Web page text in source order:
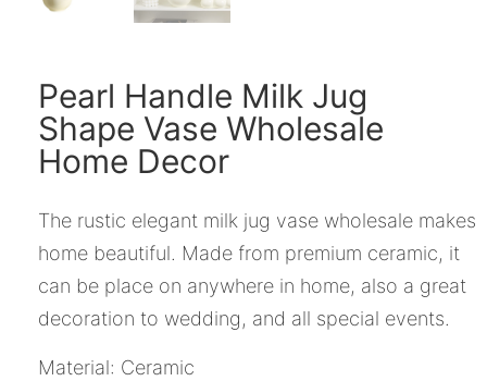
Pearl Handle Milk Jug
Shape Vase Wholesale
Home Decor
The rustic elegant milk jug vase wholesale makes
home beautiful. Made from premium ceramic, it
can be place on anywhere in home, also a great
decoration to wedding, and all special events.
Material: Ceramic